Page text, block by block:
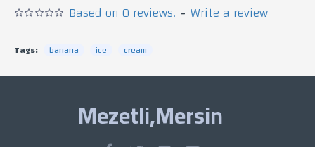
Based on 0 reviews. - Write a review
Tags: banana ice cream
Mezetli,Mersin